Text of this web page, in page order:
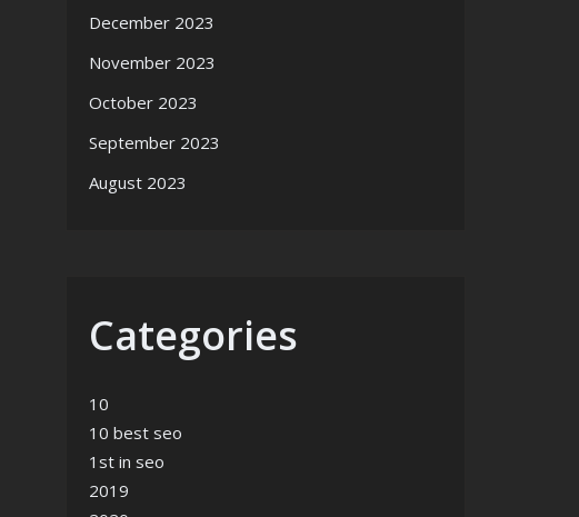
December 2023
November 2023
October 2023
September 2023
August 2023
Categories
10
10 best seo
1st in seo
2019